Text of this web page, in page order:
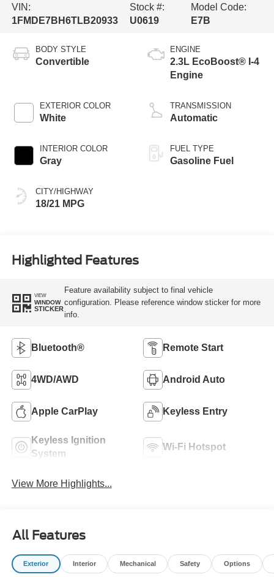
VIN:
1FMDE7BH6TLB20933
Stock #:
U0619
Model Code:
E7B
BODY STYLE
Convertible
EXTERIOR COLOR
White
INTERIOR COLOR
Gray
CITY/HIGHWAY
18/21 MPG
ENGINE
2.3L EcoBoost® I-4
Engine
TRANSMISSION
Automatic
FUEL TYPE
Gasoline Fuel
Highlighted Features
VIEW
WINDOW
STICKER
Feature availability subject to final vehicle
configuration. Please reference window sticker for more
info.
Bluetooth® Remote Start
4WD/AWD Android Auto
Apple CarPlay Keyless Entry
Keyless Ignition
System
Wi-Fi Hotspot
View More Highlights...
All Features
Exterior Interior Mechanical Safety Options